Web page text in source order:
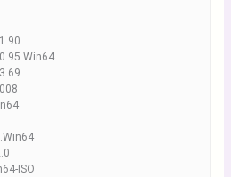
Win64
ISO